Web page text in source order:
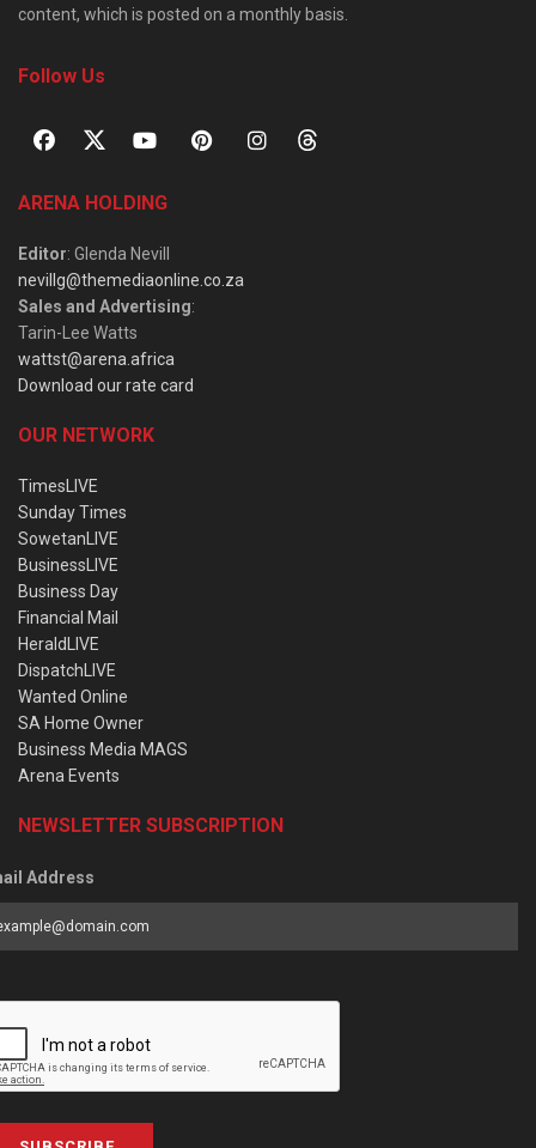
content, which is posted on a monthly basis.
Follow Us
ARENA HOLDING
Editor: Glenda Nevill
nevillg@themediaonline.co.za
Sales and Advertising:
Tarin-Lee Watts
wattst@arena.africa
Download our rate card
OUR NETWORK
TimesLIVE
Sunday Times
SowetanLIVE
BusinessLIVE
Business Day
Financial Mail
HeraldLIVE
DispatchLIVE
Wanted Online
SA Home Owner
Business Media MAGS
Arena Events
NEWSLETTER SUBSCRIPTION
Address